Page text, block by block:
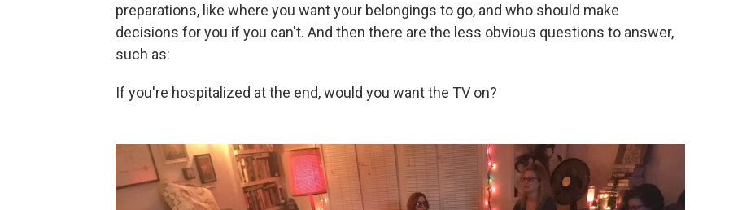
preparations, like where you want your belongings to go, and who should make
decisions for you if you can't. And then there are the less obvious questions to answer,
such as:
If you're hospitalized at the end, would you want the TV on?